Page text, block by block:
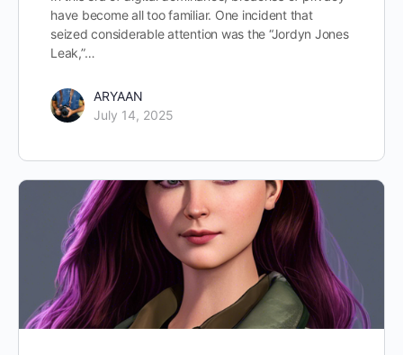
have become all too familiar. One incident that
seized considerable attention was the “Jordyn Jones
Leak,”…
ARYAAN
July 14, 2025